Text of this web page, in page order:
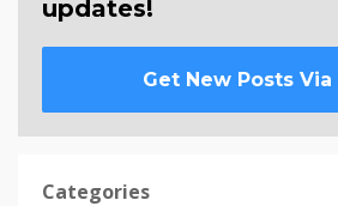
updates!
Get New Posts Via
Categories